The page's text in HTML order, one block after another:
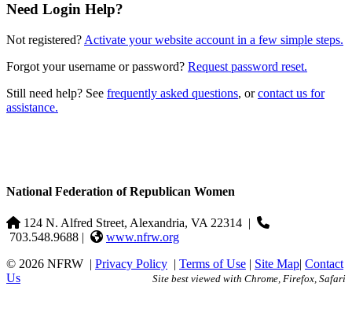
Need Login Help?
Not registered? Activate your website account in a few simple steps.
Forgot your username or password? Request password reset.
Still need help? See frequently asked questions, orcontact us for
assistance.
National Federation of Republican Women
124 N. Alfred Street, Alexandria, VA 22314 |
703.548.9688 |
www.nfrw.org
© 2026 NFRW | Privacy Policy | Terms of Use | Site Map| Contact
Us
Site best viewed with Chrome, Firefox, Safari